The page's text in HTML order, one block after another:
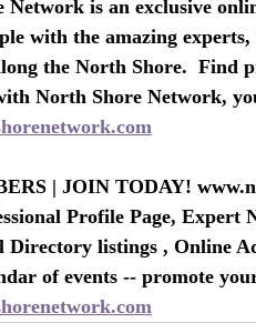
Network is an exclusive
with the amazing
the North Shore.  Find
North Shore Network,
| JOIN TODAY!
Profile Page,
Directory listings , Online
of events -- promote